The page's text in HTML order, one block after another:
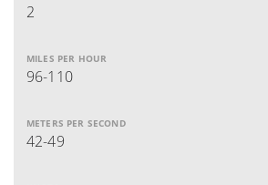
2
96-110
42-49